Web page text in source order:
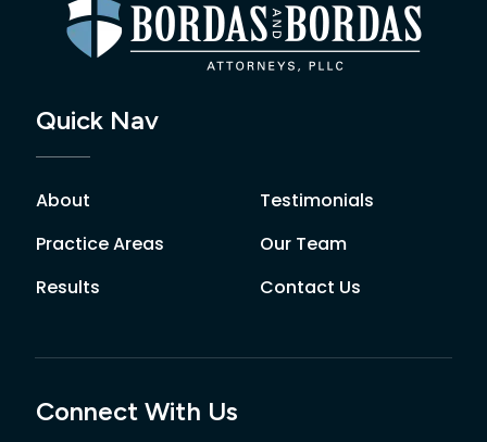
Quick Nav
About
Practice Areas
Results
Testimonials
Our Team
Contact Us
Connect With Us